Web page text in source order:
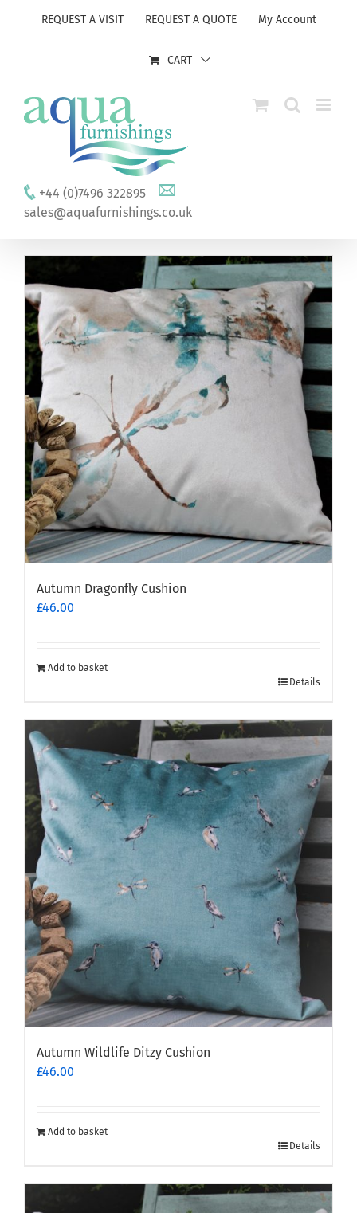
REQUEST A VISIT REQUEST A QUOTE My Account
CART
+44 (0)7496 322895
sales@aquafurnishings.co.uk
Autumn Dragonfly Cushion
£46.00
Add to basket
Details
Autumn Wildlife Ditzy Cushion
£46.00
Add to basket
Details